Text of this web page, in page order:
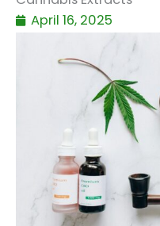
April 16, 2025